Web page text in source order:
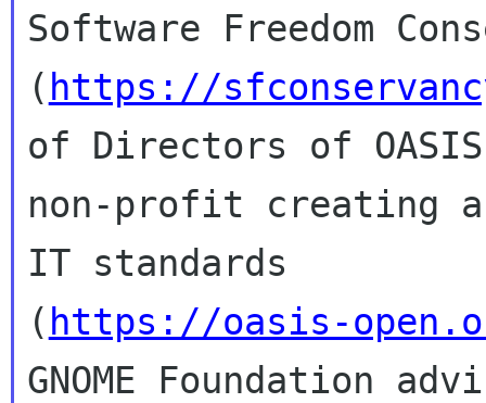
Software Freedom
( https://
of Directors of
non-profit creating
IT standards
( https://oasis-
GNOME Foundation